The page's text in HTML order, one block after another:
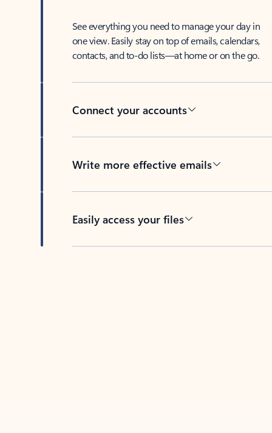
See everything you need to manage your day in
one view. Easily stay on top of emails, calendars,
contacts, and to-do lists—at home or on the go.
Connect your accounts
Write more effective emails
Easily access your files